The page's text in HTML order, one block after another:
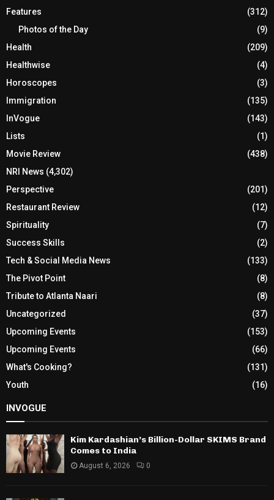
Features
(312)
Photos of the Day
(9)
Health
(209)
Healthwise
(4)
Horoscopes
(3)
Immigration
(135)
InVogue
(143)
Lists
(1)
Movie Review
(438)
NRI News (4,302)
Perspective
(201)
Restaurant Review
(12)
Spirituality
(7)
Success Skills
(2)
Tech & Social Media News
(133)
The Pivot Point
(8)
Tribute to Atlanta Naari
(8)
Uncategorized
(37)
Upcoming Events
(153)
Upcoming Events
(66)
What's Cooking?
(131)
Youth
(16)
INVOGUE
Kim Kardashian’s Billion-Dollar SKIMS Brand
Comes to India
August 6, 2026 0